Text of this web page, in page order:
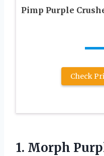
Pimp Purple
Check
1. Morph